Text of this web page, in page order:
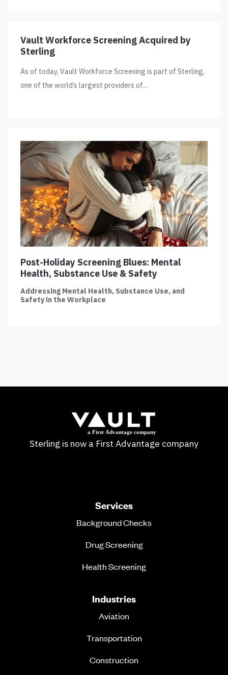
Vault Workforce Screening Acquired by
Sterling
As of today, Vault Workforce Screening is part of Sterling,
one of the world’s largest providers of...
Post-Holiday Screening Blues: Mental
Health, Substance Use & Safety
Addressing Mental Health, Substance Use, and
Safety in the Workplace
Sterling is now a First Advantage company
Services
Background Checks
Drug Screening
Health Screening
Industries
Aviation
Transportation
Construction